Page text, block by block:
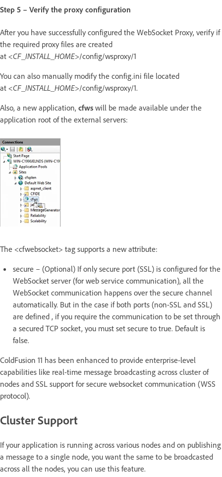
Step 5 – Verify the proxy configuration
After you have successfully configured the WebSocket Proxy, verify if
the required proxy files are created
at <CF_INSTALL_HOME>/config/wsproxy/1
You can also manually modify the config.ini file located
at <CF_INSTALL_HOME>/config/wsproxy/1.
Also, a new application, cfws will be made available under the
application root of the external servers:
The <cfwebsocket> tag supports a new attribute:
secure – (Optional) If only secure port (SSL) is configured for the
WebSocket server (for web service communication), all the
WebSocket communication happens over the secure channel
automatically. But in the case if both ports (non-SSL and SSL)
are defined , if you require the communication to be set through
a secured TCP socket, you must set secure to true. Default is
false.
ColdFusion 11 has been enhanced to provide enterprise-level
capabilities like real-time message broadcasting across cluster of
nodes and SSL support for secure websocket communication (WSS
protocol).
Cluster Support
If your application is running across various nodes and on publishing
a message to a single node, you want the same to be broadcasted
across all the nodes, you can use this feature.